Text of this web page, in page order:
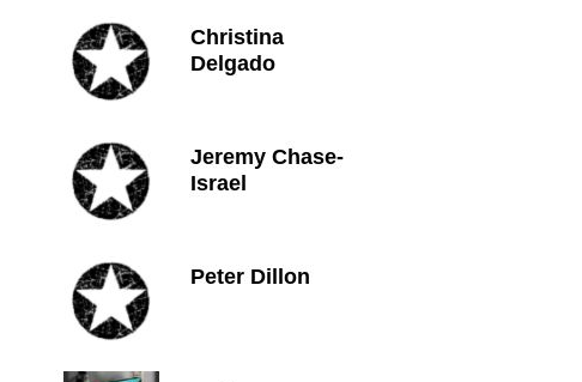
Christina
Delgado
Jeremy Chase-
Israel
Peter Dillon